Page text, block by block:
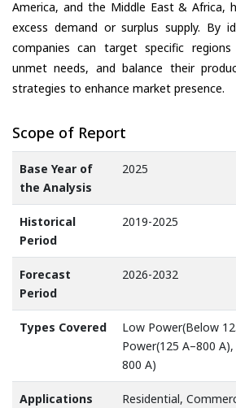
America, and the Middle East & Africa,
excess demand or surplus supply. By
companies can target specific
unmet needs, and balance their
strategies to enhance market presence.
Scope of Report
Base Year of
the Analysis
2025
Historical
Period
2019-2025
Forecast
Period
2026-2032
Types Covered
Low Power(Below
Power(125 A–800
800 A)
Applications
Residential,